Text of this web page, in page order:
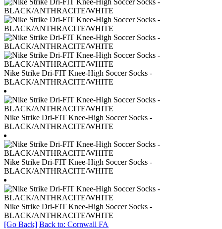
Nike Strike Dri-FIT Knee-High Soccer Socks -
BLACK/ANTHRACITE/WHITE
Nike Strike Dri-FIT Knee-High Soccer Socks -
BLACK/ANTHRACITE/WHITE
Nike Strike Dri-FIT Knee-High Soccer Socks -
BLACK/ANTHRACITE/WHITE
Nike Strike Dri-FIT Knee-High Soccer Socks -
BLACK/ANTHRACITE/WHITE
[Go Back] Back to: Cornwall FA